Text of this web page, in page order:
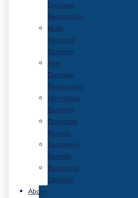
Damage
Restoration
Mold
Removal
Services
Fire
Damage
Restoration
Demolition
Services
Dumpster
Rentals
Equipment
Rentals
Biohazard
Cleanup
About